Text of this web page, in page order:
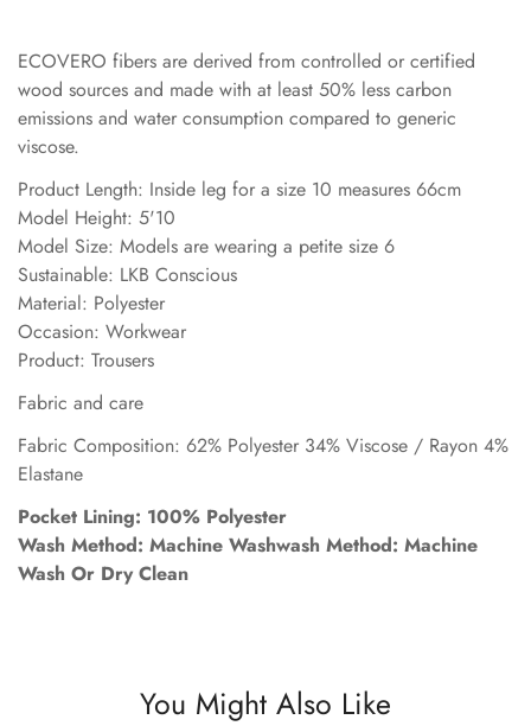
ECOVERO fibers are derived from controlled or certified
wood sources and made with at least 50% less carbon
emissions and water consumption compared to generic
viscose.
Product Length: Inside leg for a size 10 measures 66cm
Model Height: 5'10
Model Size: Models are wearing a petite size 6
Sustainable: LKB Conscious
Material: Polyester
Occasion: Workwear
Product: Trousers
Fabric and care
Fabric Composition: 62% Polyester 34% Viscose / Rayon 4%
Elastane
Pocket Lining: 100% Polyester
Wash Method: Machine Washwash Method: Machine
Wash Or Dry Clean
You Might Also Like